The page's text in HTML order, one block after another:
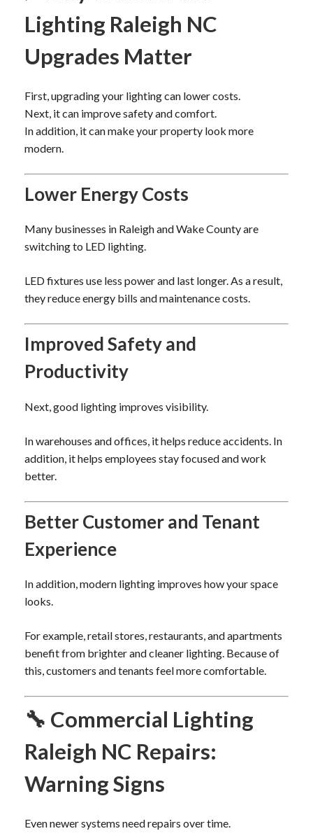
Lighting Raleigh NC
Upgrades Matter
First, upgrading your lighting can lower costs.
Next, it can improve safety and comfort.
In addition, it can make your property look more
modern.
Lower Energy Costs
Many businesses in Raleigh and Wake County are
switching to LED lighting.
LED fixtures use less power and last longer. As a result,
they reduce energy bills and maintenance costs.
Improved Safety and
Productivity
Next, good lighting improves visibility.
In warehouses and offices, it helps reduce accidents. In
addition, it helps employees stay focused and work
better.
Better Customer and Tenant
Experience
In addition, modern lighting improves how your space
looks.
For example, retail stores, restaurants, and apartments
benefit from brighter and cleaner lighting. Because of
this, customers and tenants feel more comfortable.
🔧 Commercial Lighting
Raleigh NC Repairs:
Warning Signs
Even newer systems need repairs over time.